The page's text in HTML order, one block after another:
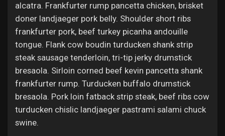
alcatra. Frankfurter rump pancetta chicken, brisket
doner landjaeger pork belly. Shoulder short ribs
frankfurter pork, beef turkey picanha andouille
tongue. Flank cow boudin turducken shank strip
steak sausage tenderloin, tri-tip jerky drumstick
bresaola. Sirloin corned beef kevin pancetta shank
frankfurter rump. Turducken buffalo drumstick
bresaola. Pork loin fatback strip steak, beef ribs cow
turducken chislic landjaeger pastrami salami chuck
swine.